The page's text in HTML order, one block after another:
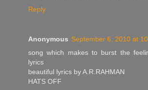
Reply
Anonymous September 6, 2010 at
song which makes to burst the
lyrics
beautiful lyrics by A.R.RAHMAN
HATS OFF